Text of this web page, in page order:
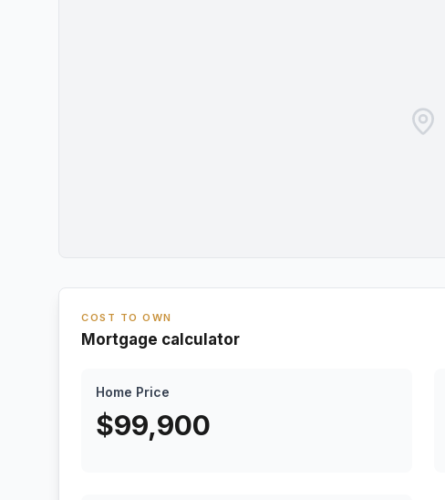
COST TO OWN
Mortgage calculator
Home Price
$99,900